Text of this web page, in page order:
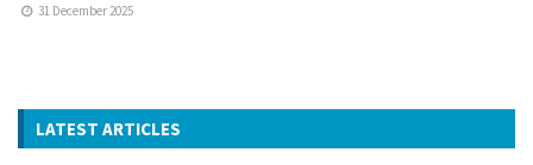
31 December 2025
LATEST ARTICLES